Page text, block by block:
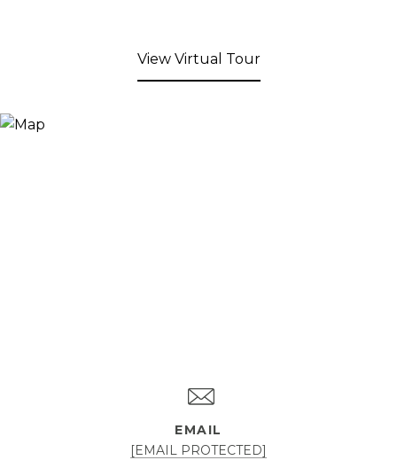
View Virtual Tour
EMAIL
[EMAIL PROTECTED]